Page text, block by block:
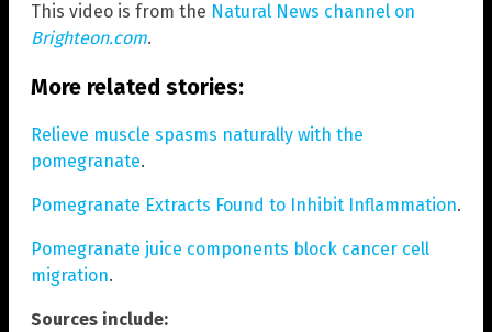
This video is from the Natural News channel on
Brighteon.com.
More related stories:
Relieve muscle spasms naturally with the
pomegranate.
Pomegranate Extracts Found to Inhibit Inflammation.
Pomegranate juice components block cancer cell
migration.
Sources include: